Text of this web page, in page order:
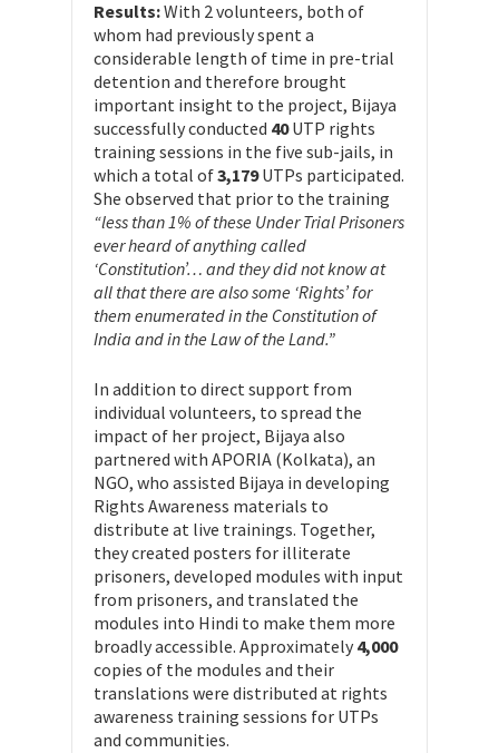
Results:With 2 volunteers, both of
whom had previously spent a
considerable length of time in pre-trial
detention and therefore brought
important insight to the project, Bijaya
successfully conducted 40UTP rights
training sessions in the five sub-jails, in
which a total of3,179UTPs participated.
She observed that prior to the training
“less than 1% of these Under Trial Prisoners
ever heard of anything called
‘Constitution’… and they did not know at
all that there are also some ‘Rights’ for
them enumerated in the Constitution of
India and in the Law of the Land.”
In addition to direct support from
individual volunteers, to spread the
impact of her project, Bijaya also
partnered with APORIA (Kolkata), an
NGO, who assisted Bijaya in developing
Rights Awareness materials to
distribute at live trainings. Together,
they created posters for illiterate
prisoners, developed modules with input
from prisoners, and translated the
modules into Hindi to make them more
broadly accessible. Approximately 4,000
copies of the modules and their
translations were distributed at rights
awareness training sessions for UTPs
and communities.